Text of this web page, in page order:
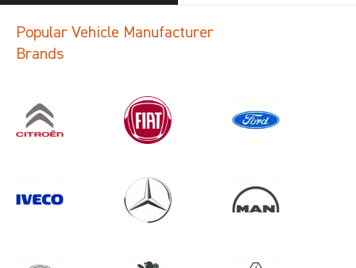
Popular Vehicle Manufacturer
Brands